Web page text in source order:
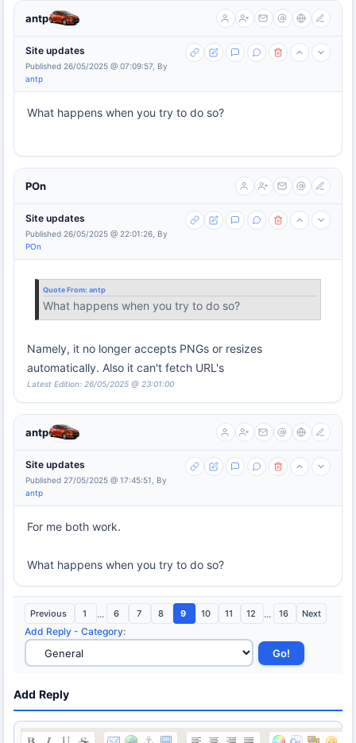
antp
Site updates
Published 26/05/2025 @ 07:09:57, By
antp
What happens when you try to do so?
POn
Site updates
Published 26/05/2025 @ 22:01:26, By
POn
Quote From: antp
What happens when you try to do so?
Namely, it no longer accepts PNGs or resizes
automatically. Also it can't fetch URL's
Latest Edition: 26/05/2025 @ 23:01:00
antp
Site updates
Published 27/05/2025 @ 17:45:51, By
antp
For me both work.
What happens when you try to do so?
Previous 1 ... 6 7 8 9 10 11 12 ... 16 Next
Add Reply - Category:
Add Reply